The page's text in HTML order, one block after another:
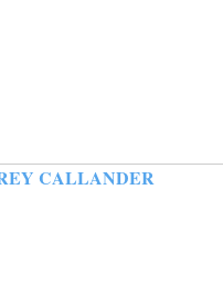
CALLANDER